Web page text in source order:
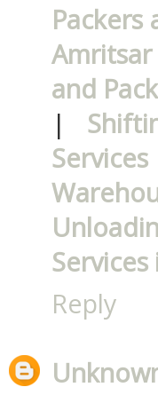
Packers
Amritsar
and
|
Reply